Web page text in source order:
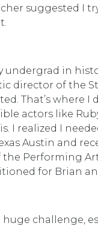
suggested I
in
director of the
That’s where I
actors like
I realized I
Austin and
Performing
for Brian
huge challenge,